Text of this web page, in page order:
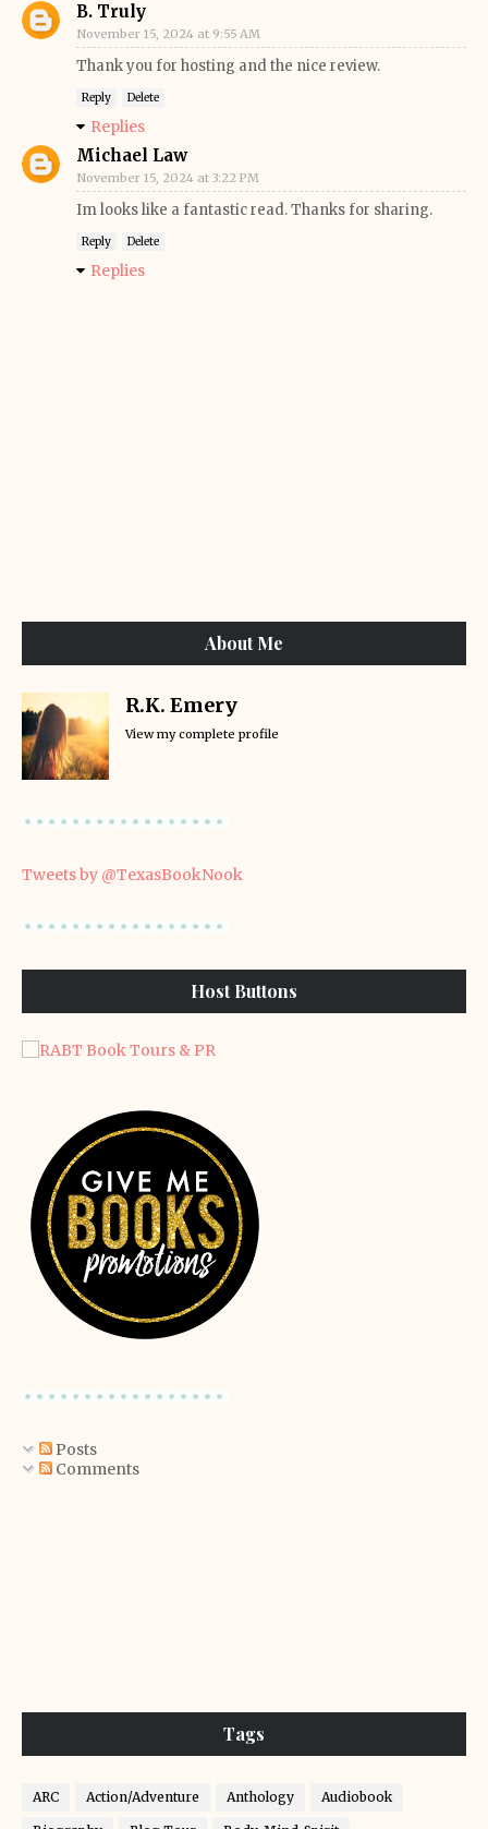
B. Truly
November 15, 2024 at 9:55 AM
Thank you for hosting and the nice review.
Reply Delete
Replies
Michael Law
November 15, 2024 at 3:22 PM
Im looks like a fantastic read. Thanks for sharing.
Reply Delete
Replies
About Me
R.K. Emery
View my complete profile
Tweets by @TexasBookNook
Host Buttons
Posts
Comments
Tags
ARC Action/Adventure Anthology Audiobook